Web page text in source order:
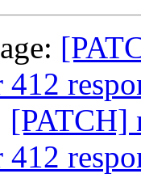
[PATCH]